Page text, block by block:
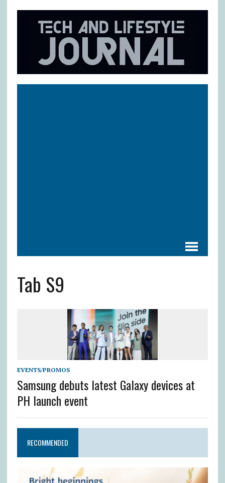
Tab S9
EVENTS/PROMOS
Samsung debuts latest Galaxy devices at
PH launch event
RECOMMENDED